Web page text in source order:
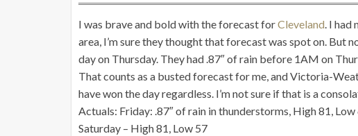
I was brave and bold with the forecast forCleveland. I had
area, I’m sure they thought that forecast was spot on. But
day on Thursday. They had .87″ of rain before 1AM on
That counts as a busted forecast for me, and Victoria-
have won the day regardless. I’m not sure if that is a
Actuals: Friday: .87″ of rain in thunderstorms, High 81, Low
Saturday – High 81, Low 57